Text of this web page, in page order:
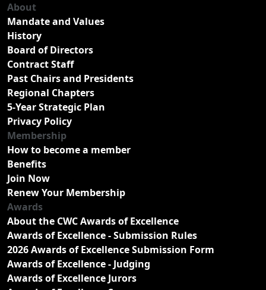
About
Mandate and Values
History
Board of Directors
Contract Staff
Past Chairs and Presidents
Regional Chapters
5-Year Strategic Plan
Privacy Policy
Membership
How to become a member
Benefits
Join Now
Renew Your Membership
Awards
About the CWC Awards of Excellence
Awards of Excellence - Submission Rules
2026 Awards of Excellence Submission Form
Awards of Excellence - Judging
Awards of Excellence Jurors